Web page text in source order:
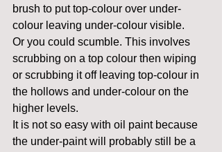
brush to put top-colour over under-
colour leaving under-colour visible.
Or you could scumble. This involves
scrubbing on a top colour then wiping
or scrubbing it off leaving top-colour in
the hollows and under-colour on the
higher levels.
It is not so easy with oil paint because
the under-paint will probably still be a